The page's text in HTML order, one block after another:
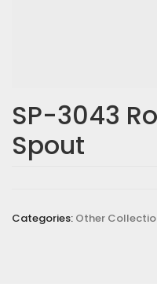
SP-3043
Spout
Categories: Other